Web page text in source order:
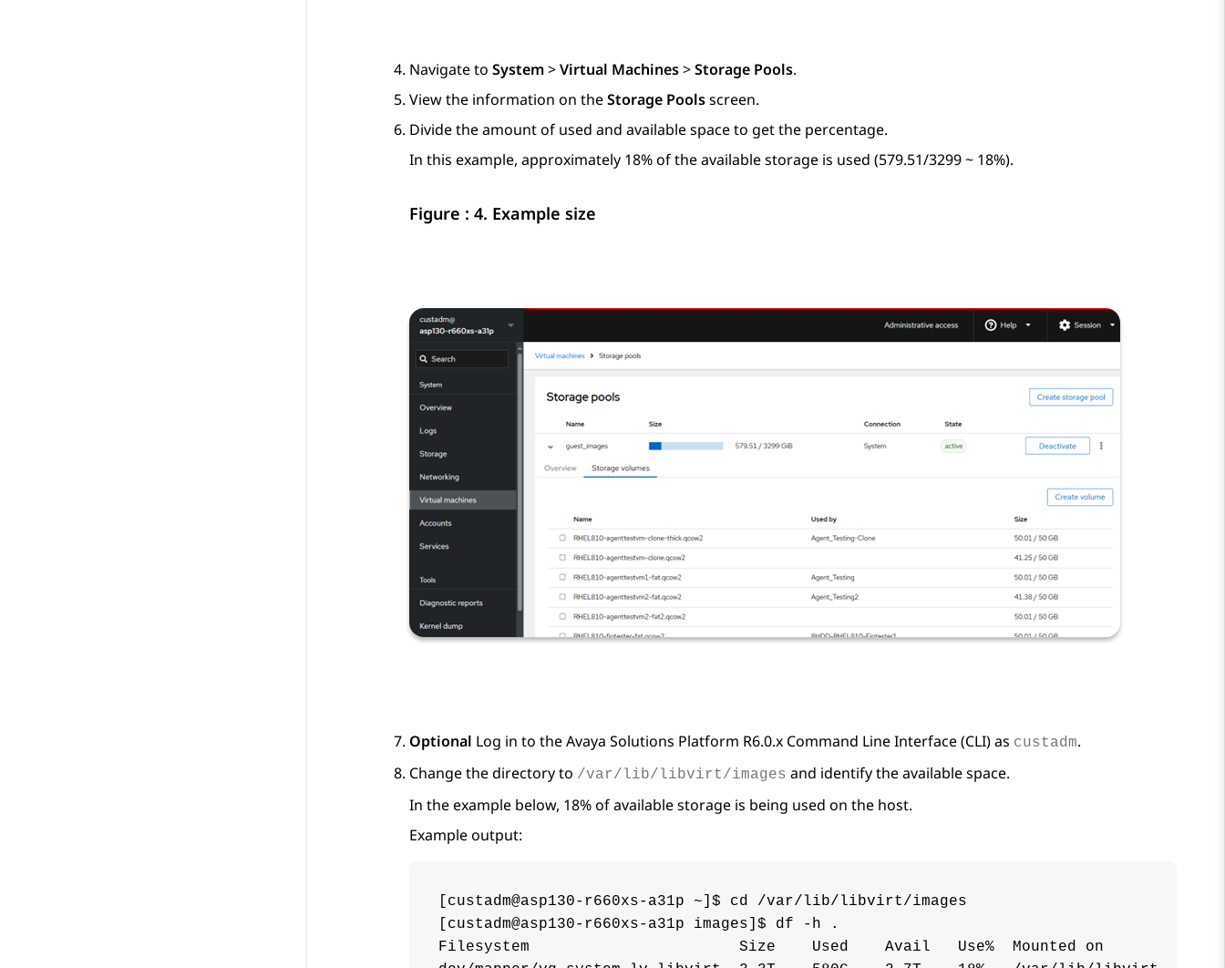
Navigate to System>Virtual Machines>Storage Pools.
View the information on theStorage Poolsscreen.
Divide the amount of used and available space to get the percentage.
In this example, approximately 18% of the available storage is used (579.51/3299 ~ 18%).
Figure : 4. Example size
Optional Log in to theAvaya Solutions Platform R6.0.x Command Line Interface (CLI) as custadm.
Change the directory to /var/lib/libvirt/images and identify the available space.
In the example below, 18% of available storage is being used on the host.
Example output:
[custadm@asp130-r660xs-a31p ~]$ cd /var/lib/libvirt/images
[custadm@asp130-r660xs-a31p images]$ df -h .
Filesystem                       Size    Used    Avail   Use%  Mounted on